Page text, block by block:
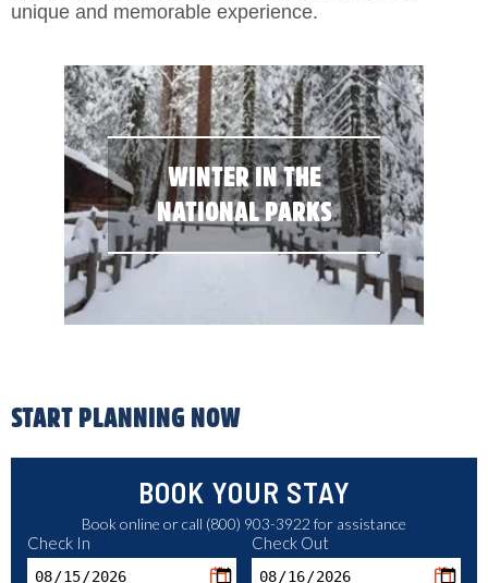
unique and memorable experience.
WINTER IN THE
NATIONAL PARKS
START PLANNING NOW
BOOK YOUR STAY
Book online or call (800) 903-3922 for assistance
Check In Check Out